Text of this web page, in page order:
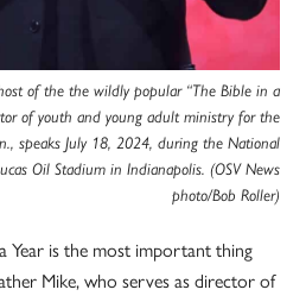
of the the wildly popular “The Bible in a
of youth and young adult ministry for the
speaks July 18, 2024, during the National
Oil Stadium in Indianapolis. (OSV News
photo/Bob Roller)
Year is the most important thing
Mike, who serves as director of